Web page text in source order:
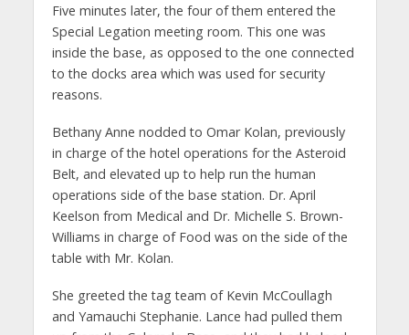
Five minutes later, the four of them entered the
Special Legation meeting room. This one was
inside the base, as opposed to the one connected
to the docks area which was used for security
reasons.
Bethany Anne nodded to Omar Kolan, previously
in charge of the hotel operations for the Asteroid
Belt, and elevated up to help run the human
operations side of the base station. Dr. April
Keelson from Medical and Dr. Michelle S. Brown-
Williams in charge of Food was on the side of the
table with Mr. Kolan.
She greeted the tag team of Kevin McCoullagh
and Yamauchi Stephanie. Lance had pulled them